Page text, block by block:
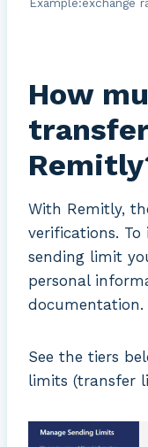
How
With Remitly,
verifications.
sending limit
personal
documentation.
See the tiers
limits (transfer